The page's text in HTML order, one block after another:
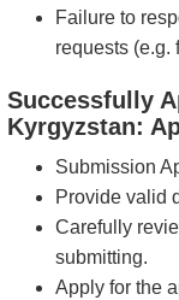
Failure to
requests (e.g.
Successfully
Kyrgyzstan:
Submission
Provide valid
Carefully
submitting.
Apply for the